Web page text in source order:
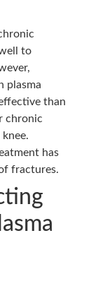
to
plasma
than
chronic
has
fractures.